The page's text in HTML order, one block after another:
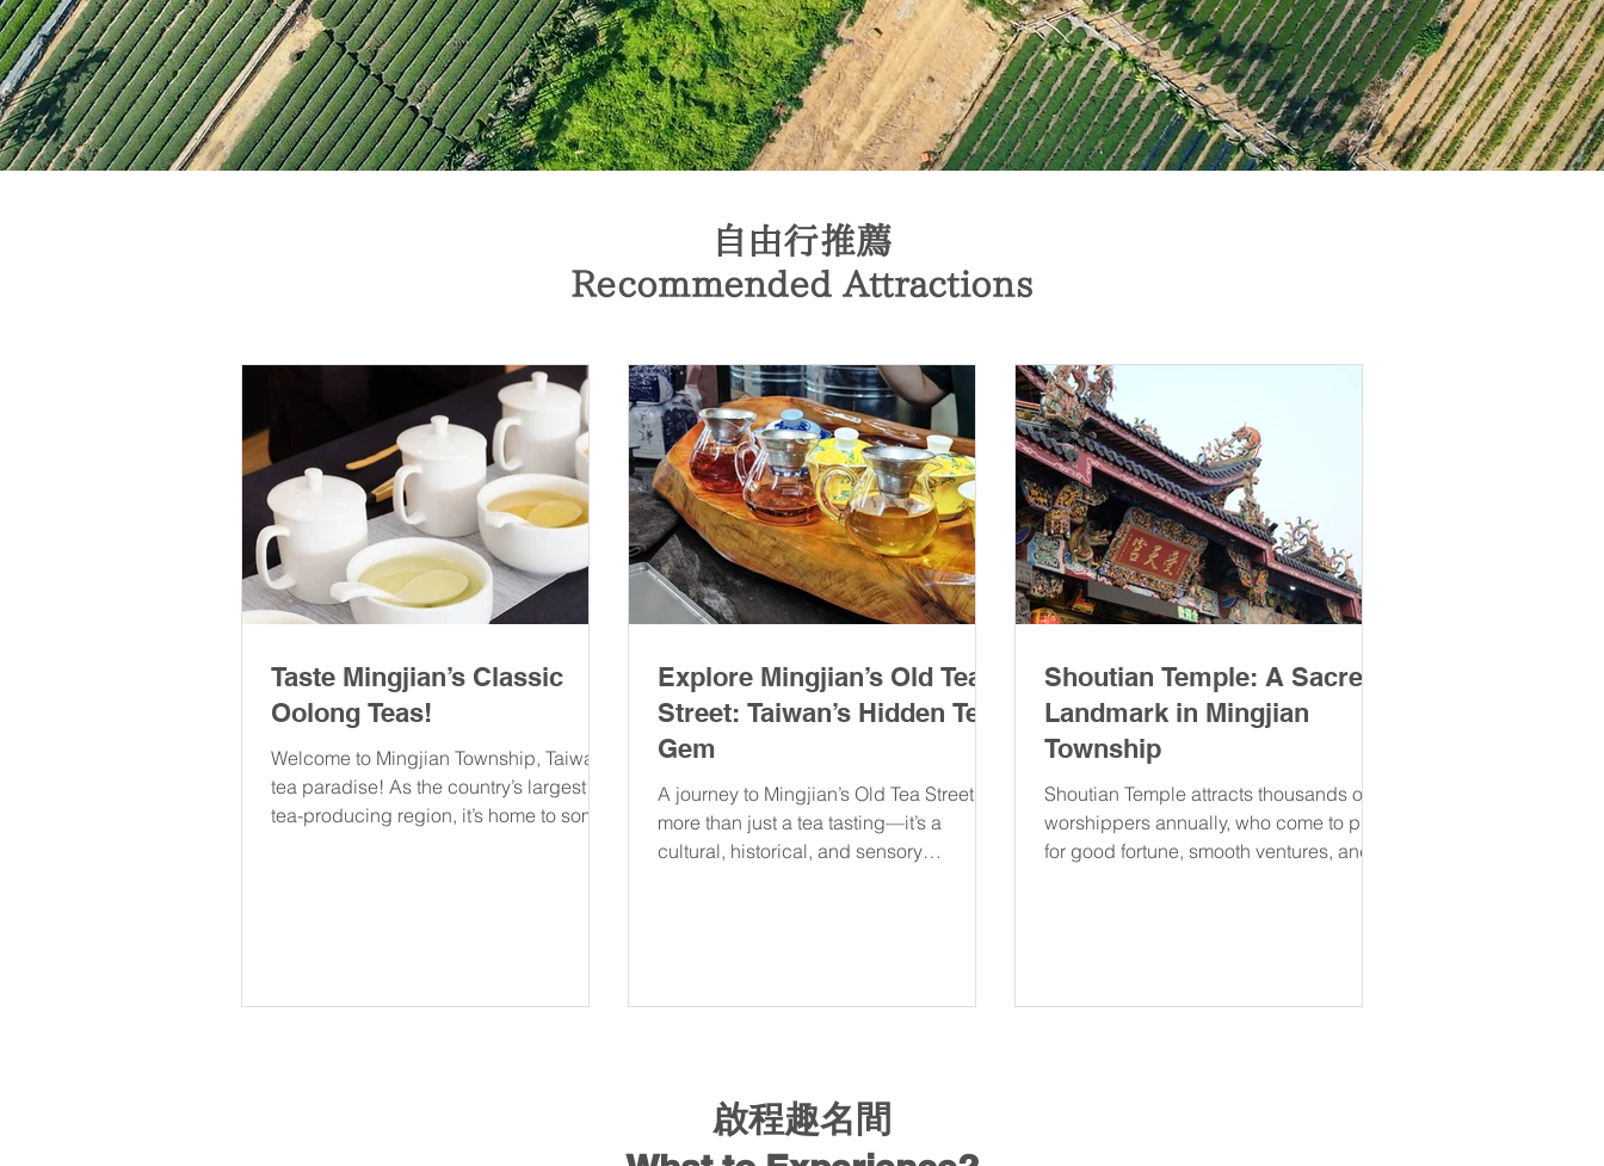
自由行推薦
Recommended Attractions
Taste Mingjian’s Classic
Oolong Teas!
Welcome to Mingjian Township, Taiwan’s
tea paradise! As the country’s largest
tea-producing region, it’s home to some
Explore Mingjian’s Old Tea
Street: Taiwan’s Hidden Tea
Gem
A journey to Mingjian’s Old Tea Street is
more than just a tea tasting—it’s a
cultural, historical, and sensory
Shoutian Temple: A Sacred
Landmark in Mingjian
Township
Shoutian Temple attracts thousands of
worshippers annually, who come to pray
for good fortune, smooth ventures, and
啟程趣名間